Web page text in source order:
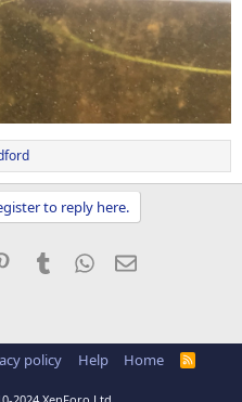
to reply here.
PinterestTumblrWhatsApp
Email
policy Help Home
R